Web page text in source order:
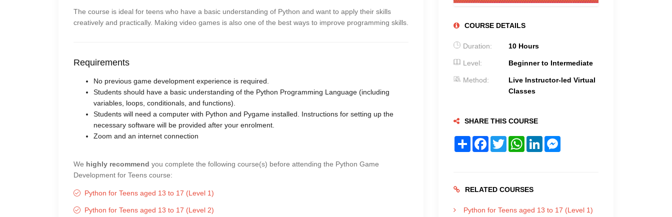
The course is ideal for teens who have a basic understanding of Python and want to apply their skills
creatively and practically. Making video games is also one of the best ways to improve programming skills.
Requirements
No previous game development experience is required.
Students should have a basic understanding of the Python Programming Language (including
variables, loops, conditionals, and functions).
Students will need a computer with Python and Pygame installed. Instructions for setting up the
necessary software will be provided after your enrolment.
Zoom and an internet connection
We highly recommend you complete the following course(s) before attending the Python Game
Development for Teens course:
Python for Teens aged 13 to 17 (Level 1)
Python for Teens aged 13 to 17 (Level 2)
COURSE DETAILS
Duration: 10 Hours
Level: Beginner to Intermediate
Method:
Live Instructor-led Virtual
Classes
SHARE THIS COURSE
Share Facebook
TwitterWhatsApp
LinkedIn
RELATED COURSES
Python for Teens aged 13 to 17 (Level 1)